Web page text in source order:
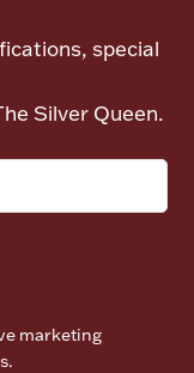
special
Silver Queen.
marketing